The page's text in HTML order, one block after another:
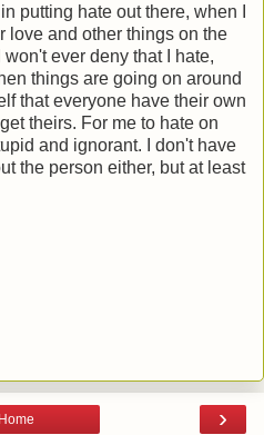
putting hate out there, when I
love and other things on the
ever deny that I hate,
things are going on around
that everyone have their own
theirs. For me to hate on
and ignorant. I don't have
the person either, but at least
›
Home